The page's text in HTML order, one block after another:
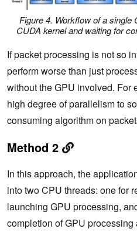
Figure 4. Workflow of a
CUDA kernel and waiting for
If packet processing is not so
perform worse than just
without the GPU involved. For
high degree of parallelism to
consuming algorithm on
Method 2
In this approach, the
into two CPU threads: one for
launching GPU processing,
completion of GPU